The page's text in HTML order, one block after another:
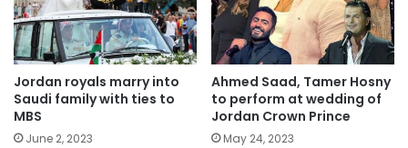
Jordan royals marry into
Saudi family with ties to
MBS
June 2, 2023
Ahmed Saad, Tamer Hosny
to perform at wedding of
Jordan Crown Prince
May 24, 2023